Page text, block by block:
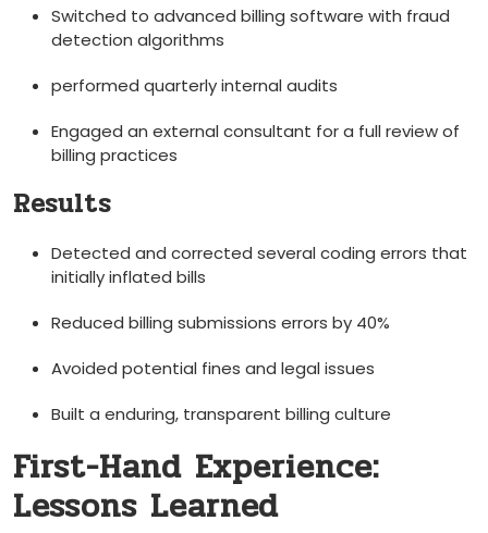
Switched to advanced billing software with fraud
detection algorithms
performed quarterly internal audits
Engaged an external consultant for a full review of
billing practices
Results
Detected⁤ and corrected ‍several coding errors that
‍initially inflated bills
Reduced billing submissions errors by 40%
Avoided​ potential fines and legal⁢ issues
Built a enduring, transparent billing culture
First-Hand Experience:
Lessons Learned